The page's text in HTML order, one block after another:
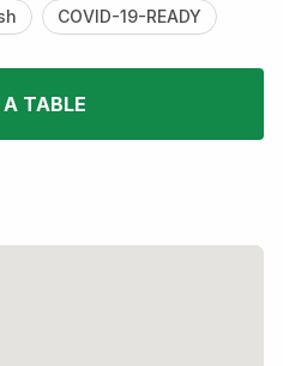
COVID-19-READY
TABLE